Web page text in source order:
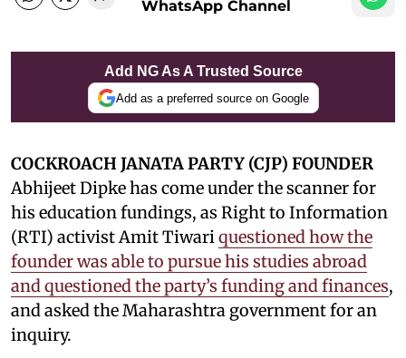
WhatsApp Channel
Add NG As A Trusted Source
Add as a preferred source on Google
COCKROACH JANATA PARTY (CJP) FOUNDER
Abhijeet Dipke has come under the scanner for
his education fundings, as Right to Information
(RTI) activist Amit Tiwariquestioned how the
founder was able to pursue his studies abroad
and questioned the party’s funding and finances,
and asked the Maharashtra government for an
inquiry.